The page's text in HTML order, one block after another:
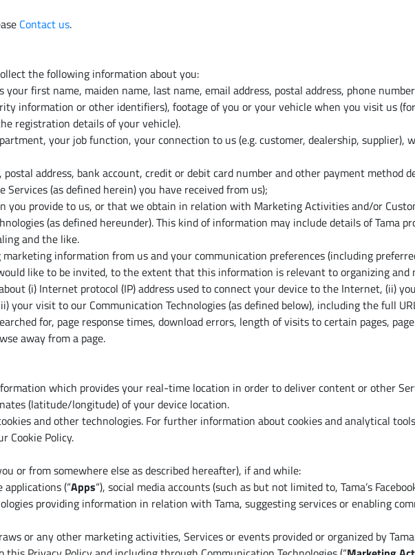
Contact us.
the following information about you:
your first name, maiden name, last name, email address, postal address, phone
information or other identifiers), footage of you or your vehicle when you visit us
registration details of your vehicle).
your job function, your connection to us (e.g. customer, dealership, supplier),
address, bank account, credit or debit card number and other payment method
(as defined herein) you have received from us);
you provide to us, or that we obtain in relation with Marketing Activities and/or
(as defined hereunder). This kind of information may include details of Tama
and the like.
information from us and your communication preferences (including
like to be invited, to the extent that this information is relevant to organizing and
(i) Internet protocol (IP) address used to connect your device to the Internet, (ii)
your visit to our Communication Technologies (as defined below), including the full
for, page response times, download errors, length of visits to certain pages,
away from a page.
which provides your real-time location in order to deliver content or other
(latitude/longitude) of your device location.
and other technologies. For further information about cookies and analytical
Cookie Policy.
or from somewhere else as described hereafter), if and while:
applications (“Apps“), social media accounts (such as but not limited to, Tama’s
providing information in relation with Tama, suggesting services or enabling
or any other marketing activities, Services or events provided or organized by